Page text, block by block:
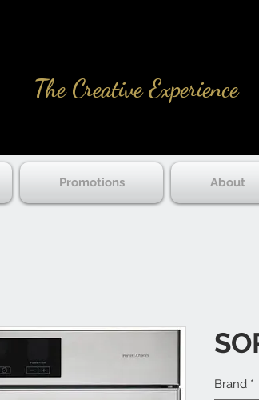
The Creative Experience
Promotions About
Brand *